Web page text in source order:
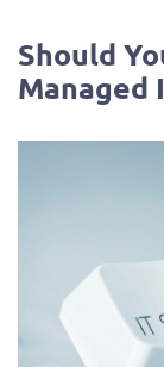
Should
Managed